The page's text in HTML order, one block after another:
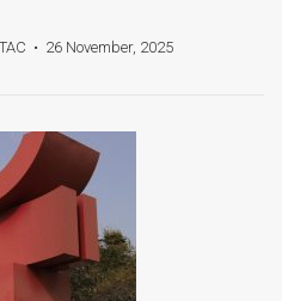
• 26 November, 2025